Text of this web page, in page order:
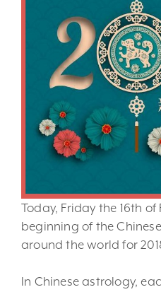
Today, Friday the 16th
beginning of the
around the world for
In Chinese astrology,